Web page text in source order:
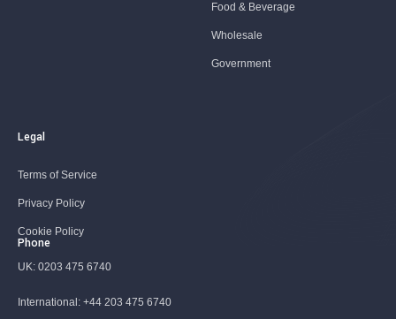
Food & Beverage
Wholesale
Government
Legal
Terms of Service
Privacy Policy
Cookie Policy
Phone
UK: 0203 475 6740
International: +44 203 475 6740